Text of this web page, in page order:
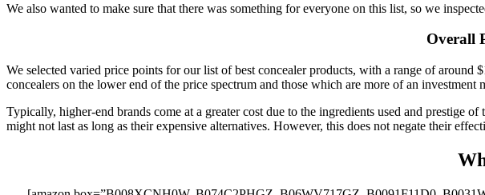
We also wanted to make sure that there was something for everyone on this list, so we
Overall
We selected varied price points for our list of best concealer products, with a range of
concealers on the lower end of the price spectrum and those which are more of an investment
Typically, higher-end brands come at a greater cost due to the ingredients used and prestige
might not last as long as their expensive alternatives. However, this does not negate their